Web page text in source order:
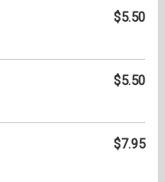
$5.50
$5.50
$7.95